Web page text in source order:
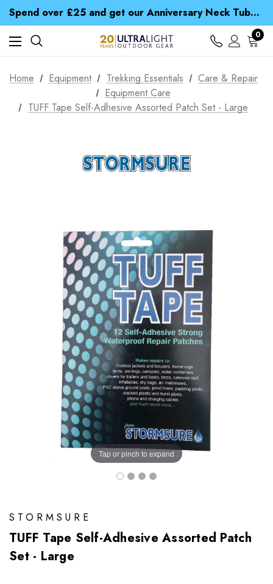
Spend over £25 and get our Anniversary Neck Tube for 1p
Free UK Delivery when you spend over S$ 15
Time Saver Guide to Choosing a Waterproof Jacket
Spend over £25 and get our Anniversary Neck Tube for 1p
0
Home Equipment Trekking Essentials
Care & Repair
Equipment Care
TUFF Tape Self-Adhesive Assorted Patch Set - Large
Tap or pinch to expand
STORMSURE
TUFF Tape Self-Adhesive Assorted Patch
Set - Large